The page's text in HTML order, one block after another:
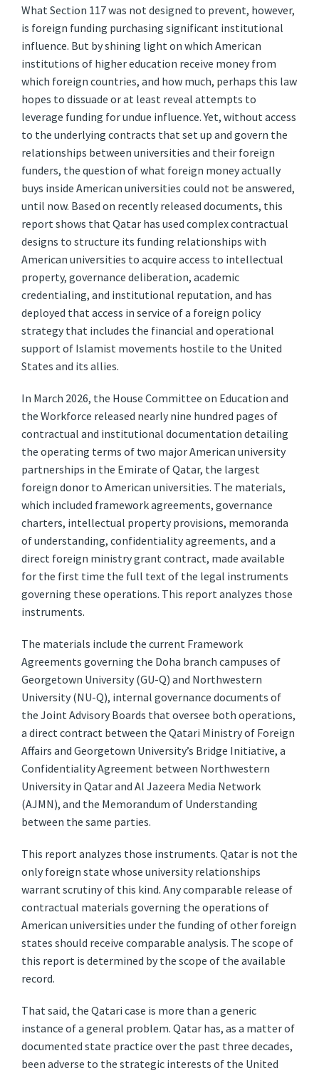
What Section 117 was not designed to prevent, however,
is foreign funding purchasing significant institutional
influence. But by shining light on which American
institutions of higher education receive money from
which foreign countries, and how much, perhaps this law
hopes to dissuade or at least reveal attempts to
leverage funding for undue influence. Yet, without access
to the underlying contracts that set up and govern the
relationships between universities and their foreign
funders, the question of what foreign money actually
buys inside American universities could not be answered,
until now. Based on recently released documents, this
report shows that Qatar has used complex contractual
designs to structure its funding relationships with
American universities to acquire access to intellectual
property, governance deliberation, academic
credentialing, and institutional reputation, and has
deployed that access in service of a foreign policy
strategy that includes the financial and operational
support of Islamist movements hostile to the United
States and its allies.
In March 2026, the House Committee on Education and
the Workforce released nearly nine hundred pages of
contractual and institutional documentation detailing
the operating terms of two major American university
partnerships in the Emirate of Qatar, the largest
foreign donor to American universities. The materials,
which included framework agreements, governance
charters, intellectual property provisions, memoranda
of understanding, confidentiality agreements, and a
direct foreign ministry grant contract, made available
for the first time the full text of the legal instruments
governing these operations. This report analyzes those
instruments.
The materials include the current Framework
Agreements governing the Doha branch campuses of
Georgetown University (GU-Q) and Northwestern
University (NU-Q), internal governance documents of
the Joint Advisory Boards that oversee both operations,
a direct contract between the Qatari Ministry of Foreign
Affairs and Georgetown University’s Bridge Initiative, a
Confidentiality Agreement between Northwestern
University in Qatar and Al Jazeera Media Network
(AJMN), and the Memorandum of Understanding
between the same parties.
This report analyzes those instruments. Qatar is not the
only foreign state whose university relationships
warrant scrutiny of this kind. Any comparable release of
contractual materials governing the operations of
American universities under the funding of other foreign
states should receive comparable analysis. The scope of
this report is determined by the scope of the available
record.
That said, the Qatari case is more than a generic
instance of a general problem. Qatar has, as a matter of
documented state practice over the past three decades,
been adverse to the strategic interests of the United